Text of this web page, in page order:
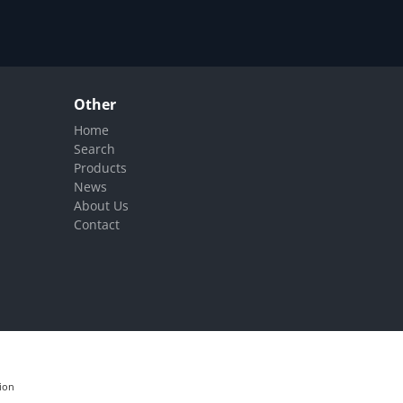
Other
Home
Search
Products
News
About Us
Contact